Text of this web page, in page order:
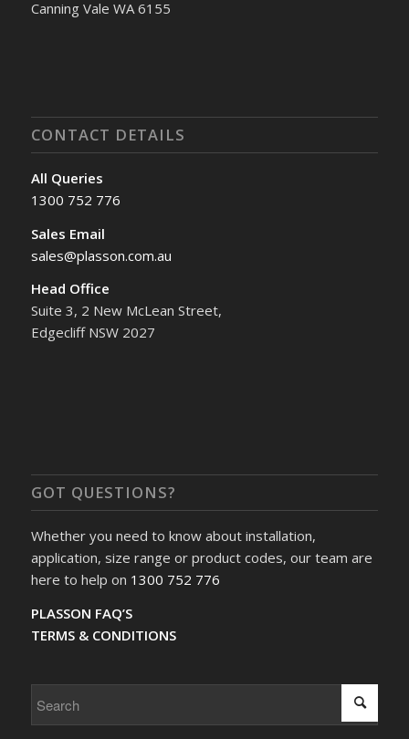
Canning Vale WA 6155
CONTACT DETAILS
All Queries
1300 752 776
Sales Email
sales@plasson.com.au
Head Office
Suite 3, 2 New McLean Street,
Edgecliff NSW 2027
GOT QUESTIONS?
Whether you need to know about installation,
application, size range or product codes, our team are
here to help on 1300 752 776
PLASSON FAQ’S
TERMS & CONDITIONS